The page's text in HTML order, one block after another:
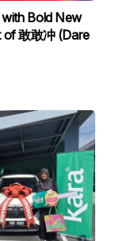
Bold New